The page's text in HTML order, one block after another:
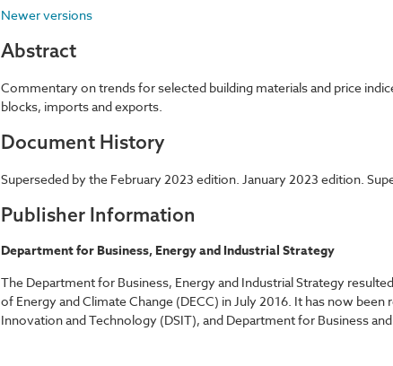
Newer versions
Abstract
Commentary on trends for selected building materials and price
blocks, imports and exports.
Document History
Superseded by the February 2023 edition. January 2023 edition.
Publisher Information
Department for Business, Energy and Industrial Strategy
The Department for Business, Energy and Industrial Strategy
of Energy and Climate Change (DECC) in July 2016. It has now
Innovation and Technology (DSIT), and Department for Business